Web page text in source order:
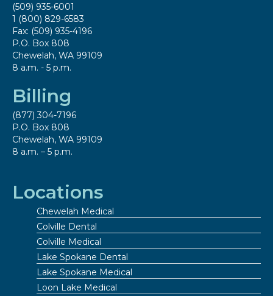
(509) 935-6001
1 (800) 829-6583
Fax: (509) 935-4196
P.O. Box 808
Chewelah, WA 99109
8 a.m. - 5 p.m.
Billing
(877) 304-7196
P.O. Box 808
Chewelah, WA 99109
8 a.m. – 5 p.m.
Locations
Chewelah Medical
Colville Dental
Colville Medical
Lake Spokane Dental
Lake Spokane Medical
Loon Lake Medical